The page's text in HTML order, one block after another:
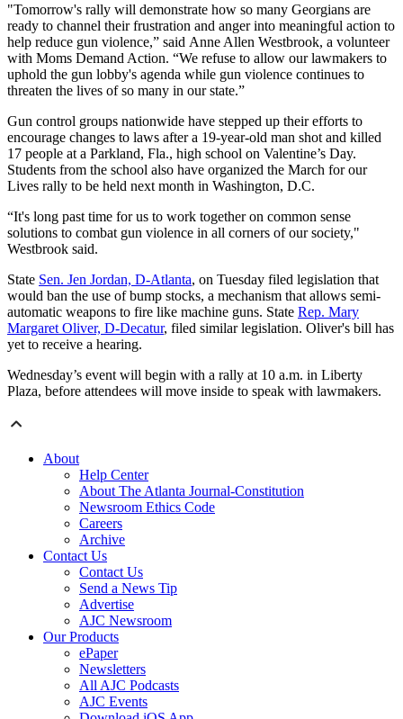
"Tomorrow's rally will demonstrate how so many Georgians are
ready to channel their frustration and anger into meaningful action to
help reduce gun violence,” said Anne Allen Westbrook, a volunteer
with Moms Demand Action. “We refuse to allow our lawmakers to
uphold the gun lobby's agenda while gun violence continues to
threaten the lives of so many in our state.”
Gun control groups nationwide have stepped up their efforts to
encourage changes to laws after a 19-year-old man shot and killed
17 people at a Parkland, Fla., high school on Valentine’s Day.
Students from the school also have organized the March for our
Lives rally to be held next month in Washington, D.C.
“It's long past time for us to work together on common sense
solutions to combat gun violence in all corners of our society,"
Westbrook said.
State Sen. Jen Jordan, D-Atlanta, on Tuesday filed legislation that
would ban the use of bump stocks, a mechanism that allows semi-
automatic weapons to fire like machine guns. State Rep. Mary
Margaret Oliver, D-Decatur, filed similar legislation. Oliver's bill has
yet to receive a hearing.
Wednesday’s event will begin with a rally at 10 a.m. in Liberty
Plaza, before attendees will move inside to speak with lawmakers.
About
Help Center
About The Atlanta Journal-Constitution
Newsroom Ethics Code
Careers
Archive
Contact Us
Contact Us
Send a News Tip
Advertise
AJC Newsroom
Our Products
ePaper
Newsletters
All AJC Podcasts
AJC Events